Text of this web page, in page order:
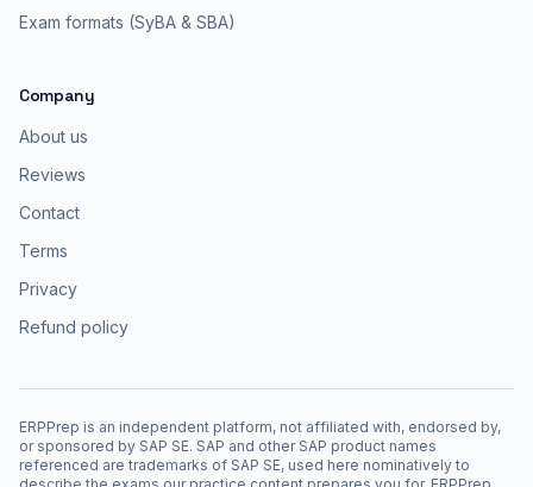
Exam formats (SyBA & SBA)
Company
About us
Reviews
Contact
Terms
Privacy
Refund policy
ERPPrep is an independent platform, not affiliated with, endorsed by,
or sponsored by SAP SE. SAP and other SAP product names
referenced are trademarks of SAP SE, used here nominatively to